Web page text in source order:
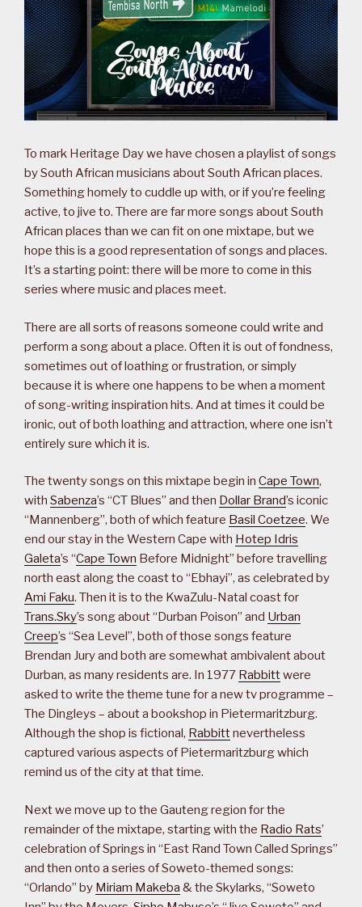
To mark Heritage Day we have chosen a playlist of songs
by South African musicians about South African places.
Something homely to cuddle up with, or if you’re feeling
active, to jive to. There are far more songs about South
African places than we can fit on one mixtape, but we
hope this is a good representation of songs and places.
It’s a starting point: there will be more to come in this
series where music and places meet.
There are all sorts of reasons someone could write and
perform a song about a place. Often it is out of fondness,
sometimes out of loathing or frustration, or simply
because it is where one happens to be when a moment
of song-writing inspiration hits. And at times it could be
ironic, out of both loathing and attraction, where one isn’t
entirely sure which it is.
The twenty songs on this mixtape begin in Cape Town,
with Sabenza’s “CT Blues” and then Dollar Brand’s iconic
“Mannenberg”, both of which feature Basil Coetzee. We
end our stay in the Western Cape with Hotep Idris
Galeta’s “Cape Town Before Midnight” before travelling
north east along the coast to “Ebhayi”, as celebrated by
Ami Faku. Then it is to the KwaZulu-Natal coast for
Trans.Sky’s song about “Durban Poison” and Urban
Creep’s “Sea Level”, both of those songs feature
Brendan Jury and both are somewhat ambivalent about
Durban, as many residents are. In 1977 Rabbittwere
asked to write the theme tune for a new tv programme –
The Dingleys – about a bookshop in Pietermaritzburg.
Although the shop is fictional, Rabbittnevertheless
captured various aspects of Pietermaritzburg which
remind us of the city at that time.
Next we move up to the Gauteng region for the
remainder of the mixtape, starting with the Radio Rats’
celebration of Springs in “East Rand Town Called Springs”
and then onto a series of Soweto-themed songs:
“Orlando” by Miriam Makeba & the Skylarks, “Soweto